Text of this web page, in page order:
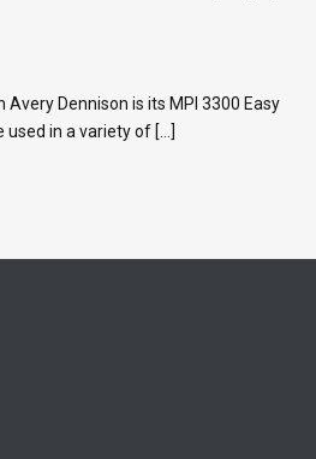
Dennison is its MPI 3300 Easy
used in a variety of […]